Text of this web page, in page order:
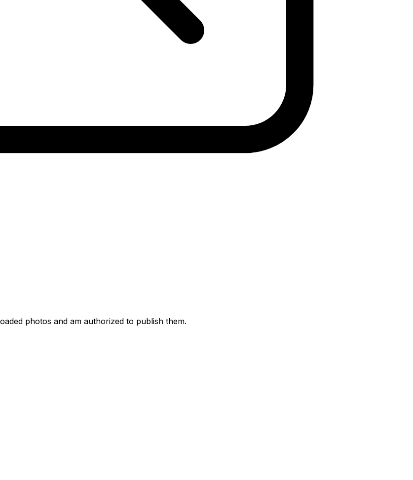
photos and am authorized to publish them.